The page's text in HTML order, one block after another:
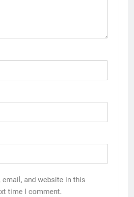
email, and website in this
time I comment.